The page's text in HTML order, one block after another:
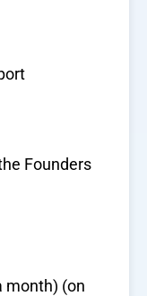
Founders
month) (on